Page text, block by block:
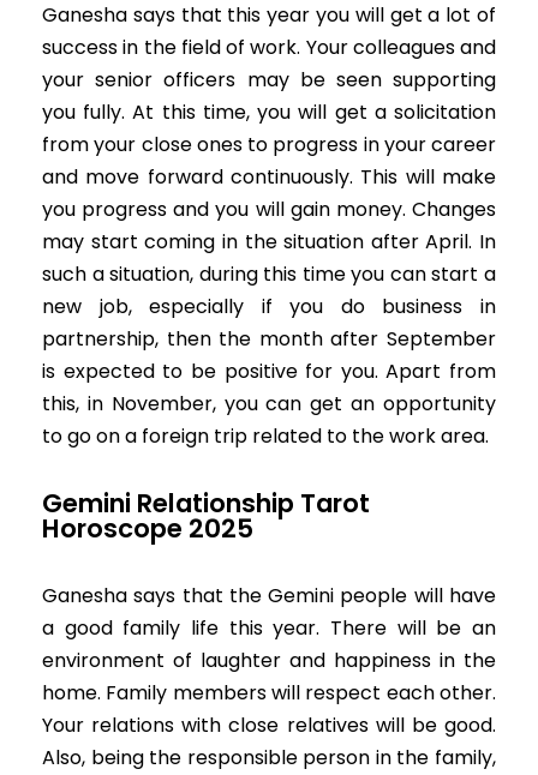
Ganesha says that this year you will get a lot of
success in the field of work. Your colleagues and
your senior officers may be seen supporting
you fully. At this time, you will get a solicitation
from your close ones to progress in your career
and move forward continuously. This will make
you progress and you will gain money. Changes
may start coming in the situation after April. In
such a situation, during this time you can start a
new job, especially if you do business in
partnership, then the month after September
is expected to be positive for you. Apart from
this, in November, you can get an opportunity
to go on a foreign trip related to the work area.
Gemini Relationship Tarot
Horoscope 2025
Ganesha says that the Gemini people will have
a good family life this year. There will be an
environment of laughter and happiness in the
home. Family members will respect each other.
Your relations with close relatives will be good.
Also, being the responsible person in the family,